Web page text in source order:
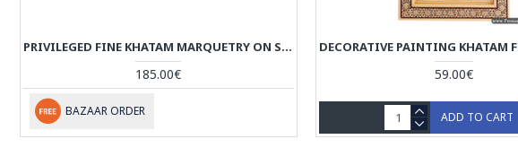
PRIVILEGED FINE KHATAM MARQUETRY ON SOUP SHAPE BOX - HKH3917
185.00€
BAZAAR ORDER
59.00€
ADD TO CART